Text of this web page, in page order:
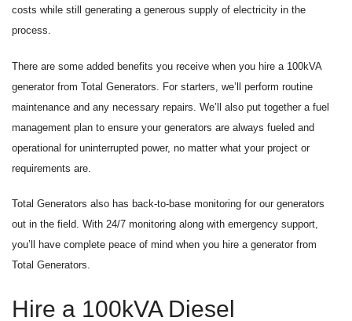
costs while still generating a generous supply of electricity in the
process.
There are some added benefits you receive when you hire a 100kVA
generator from Total Generators. For starters, we’ll perform routine
maintenance and any necessary repairs. We’ll also put together a fuel
management plan to ensure your generators are always fueled and
operational for uninterrupted power, no matter what your project or
requirements are.
Total Generators also has back-to-base monitoring for our generators
out in the field. With 24/7 monitoring along with emergency support,
you’ll have complete peace of mind when you hire a generator from
Total Generators.
Hire a 100kVA Diesel